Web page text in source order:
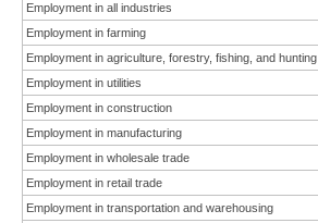
Employment in all industries
Employment in farming
Employment in agriculture, forestry, fishing, and hunting
Employment in utilities
Employment in construction
Employment in manufacturing
Employment in wholesale trade
Employment in retail trade
Employment in transportation and warehousing